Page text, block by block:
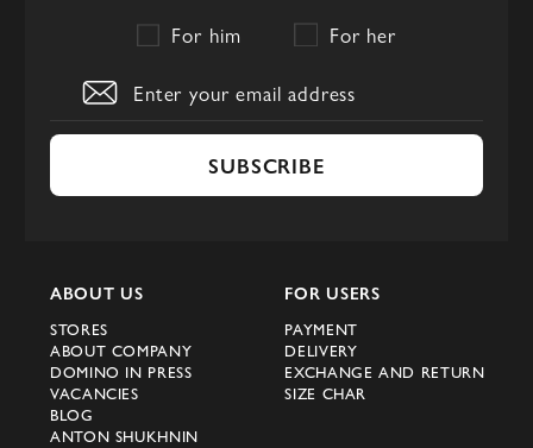
For him For her
SUBSCRIBE
ABOUT US
STORES
ABOUT COMPANY
DOMINO IN PRESS
VACANCIES
BLOG
ANTON SHUKHNIN
FOR USERS
PAYMENT
DELIVERY
EXCHANGE AND RETURN
SIZE CHAR